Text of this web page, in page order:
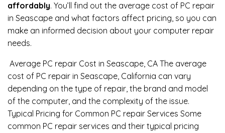
affordably. You’ll find out the average cost of PC repair
in Seascape and what factors affect pricing, so you can
make an informed decision about your computer repair
needs.
Average PC repair Cost in Seascape, CA The average
cost of PC repair in Seascape, California can vary
depending on the type of repair, the brand and model
of the computer, and the complexity of the issue.
Typical Pricing for Common PC repair Services Some
common PC repair services and their typical pricing